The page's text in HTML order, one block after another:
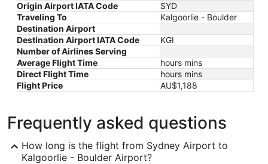
Origin Airport IATA Code
SYD
Traveling To
Kalgoorlie - Boulder
Destination Airport
Destination Airport IATA Code
KGI
Number of Airlines Serving
Average Flight Time
hours mins
Direct Flight Time
hours mins
Flight Price
AU$1,188
Frequently asked questions
How long is the flight from Sydney Airport to
Kalgoorlie - Boulder Airport?